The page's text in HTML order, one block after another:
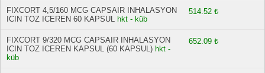
FIXCORT 4,5/160 MCG CAPSAIR INHALASYON
ICIN TOZ ICEREN 60 KAPSUL hkt - küb
514.52 ₺
FIXCORT 9/320 MCG CAPSAIR INHALASYON
ICIN TOZ ICEREN KAPSUL (60 KAPSUL) hkt -
küb
652.09 ₺